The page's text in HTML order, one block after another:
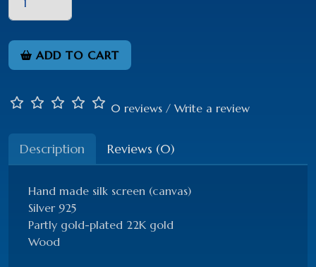
ADD TO CART
0 reviews / Write a review
Description Reviews (0)
Hand made silk screen (canvas)
Silver 925
Partly gold-plated 22K gold
Wood